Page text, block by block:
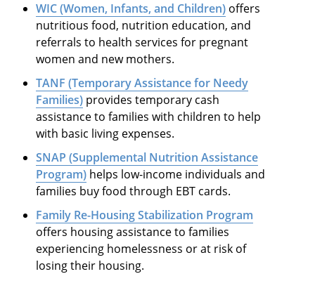
WIC (Women, Infants, and Children) offers
nutritious food, nutrition education, and
referrals to health services for pregnant
women and new mothers.
TANF (Temporary Assistance for Needy
Families) provides temporary cash
assistance to families with children to help
with basic living expenses.
SNAP (Supplemental Nutrition Assistance
Program) helps low-income individuals and
families buy food through EBT cards.
Family Re-Housing Stabilization Program
offers housing assistance to families
experiencing homelessness or at risk of
losing their housing.